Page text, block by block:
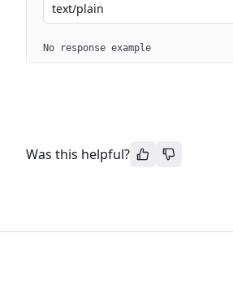
text/plain
No response example
Was this helpful?